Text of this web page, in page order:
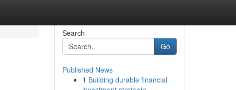
Search
Go
Published News
1 Building durable financial